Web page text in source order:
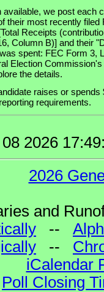
available, we post each
their most recently
Receipts
Column B)] and their
spent: FEC Form 3,
Election
the details.
raises or
requirements.
2026
2026
and
--
--
iCalendar
Poll Closing